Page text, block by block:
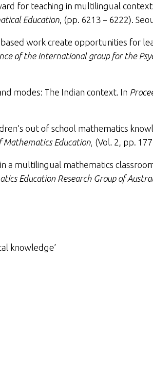
for teaching in multilingual
Education , (pp. 6213 – 6222).
work create opportunities for
of the International group for the
modes: The Indian context . In
out of school mathematics
Mathematics Education , (Vol. 2, pp.
a multilingual mathematics
Education Research Group of
knowledge’